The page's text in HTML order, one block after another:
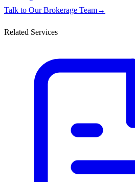
Talk to Our Brokerage Team→
Related Services